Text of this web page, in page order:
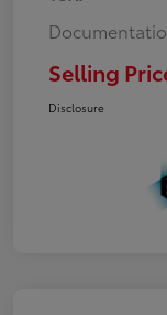
Selling
Disclosure